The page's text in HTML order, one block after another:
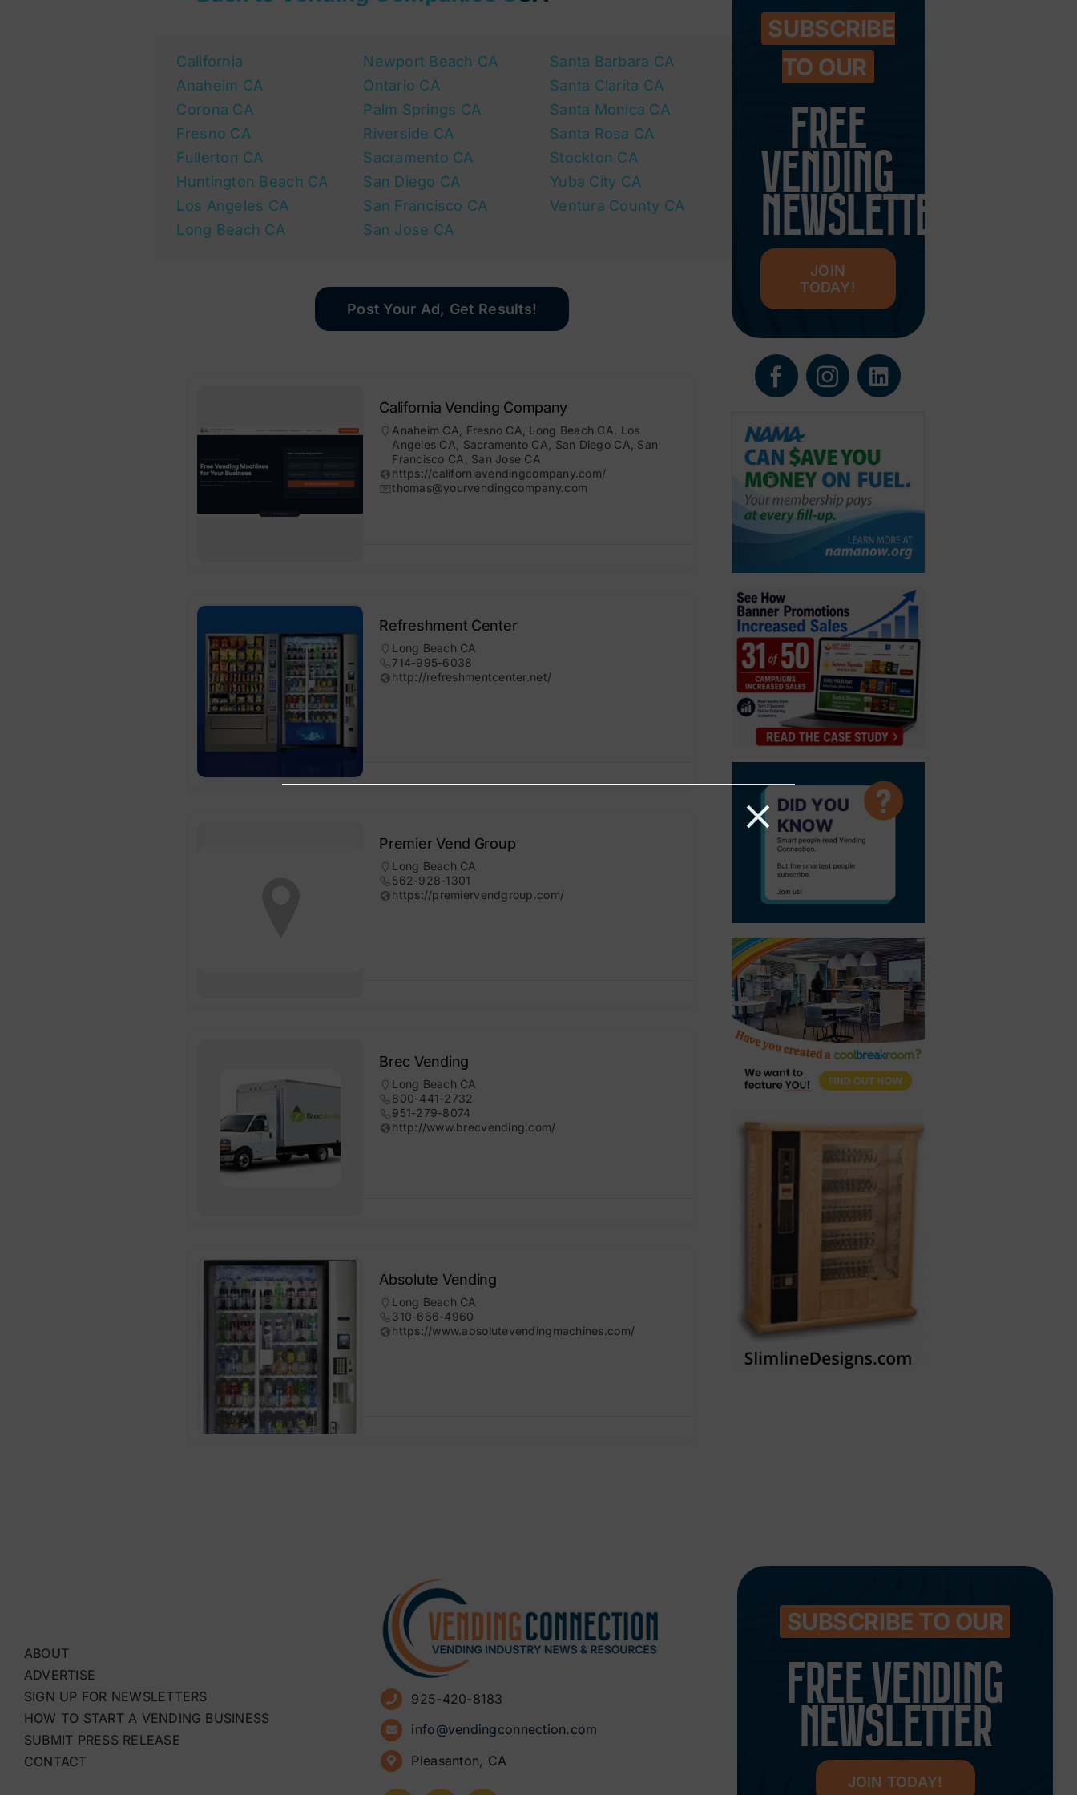
California
Anaheim CA
Corona CA
Fresno CA
Fullerton CA
Huntington Beach CA
Los Angeles CA
Long Beach CA
Newport Beach CA
Ontario CA
Palm Springs CA
Riverside CA
Sacramento CA
San Diego CA
San Francisco CA
San Jose CA
Santa Barbara CA
Santa Clarita CA
Santa Monica CA
Santa Rosa CA
Stockton CA
Yuba City CA
Ventura County CA
Post Your Ad, Get Results!
California Vending Company
Anaheim CA Fresno CA Long Beach CA
Los
Angeles CA
Sacramento CA San Diego CA San
Francisco CA
San Jose CA
https://californiavendingcompany.com/
thomas@yourvendingcompany.com
Refreshment Center
Long Beach CA
714-995-6038
http://refreshmentcenter.net/
Premier Vend Group
Long Beach CA
562-928-1301
https://premiervendgroup.com/
Brec Vending
Long Beach CA
800-441-2732
951-279-8074
http://www.brecvending.com/
Absolute Vending
Long Beach CA
310-666-4960
https://www.absolutevendingmachines.com/
SUBSCRIBE
TO OUR
FREE
VENDING
NEWSLETTER
JOIN
TODAY!
ABOUT
ADVERTISE
SIGN UP FOR NEWSLETTERS
HOW TO START A VENDING BUSINESS
SUBMIT PRESS RELEASE
CONTACT
925-420-8183
info@vendingconnection.com
Pleasanton, CA
SUBSCRIBE TO OUR
FREE VENDING
NEWSLETTER
JOIN TODAY!